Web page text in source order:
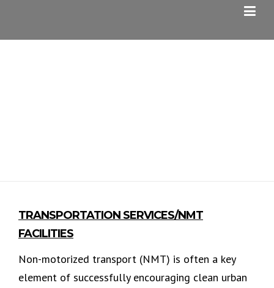
TRANSPORTATION SERVICES/NMT
FACILITIES
Non-motorized transport (NMT) is often a key
element of successfully encouraging clean urban